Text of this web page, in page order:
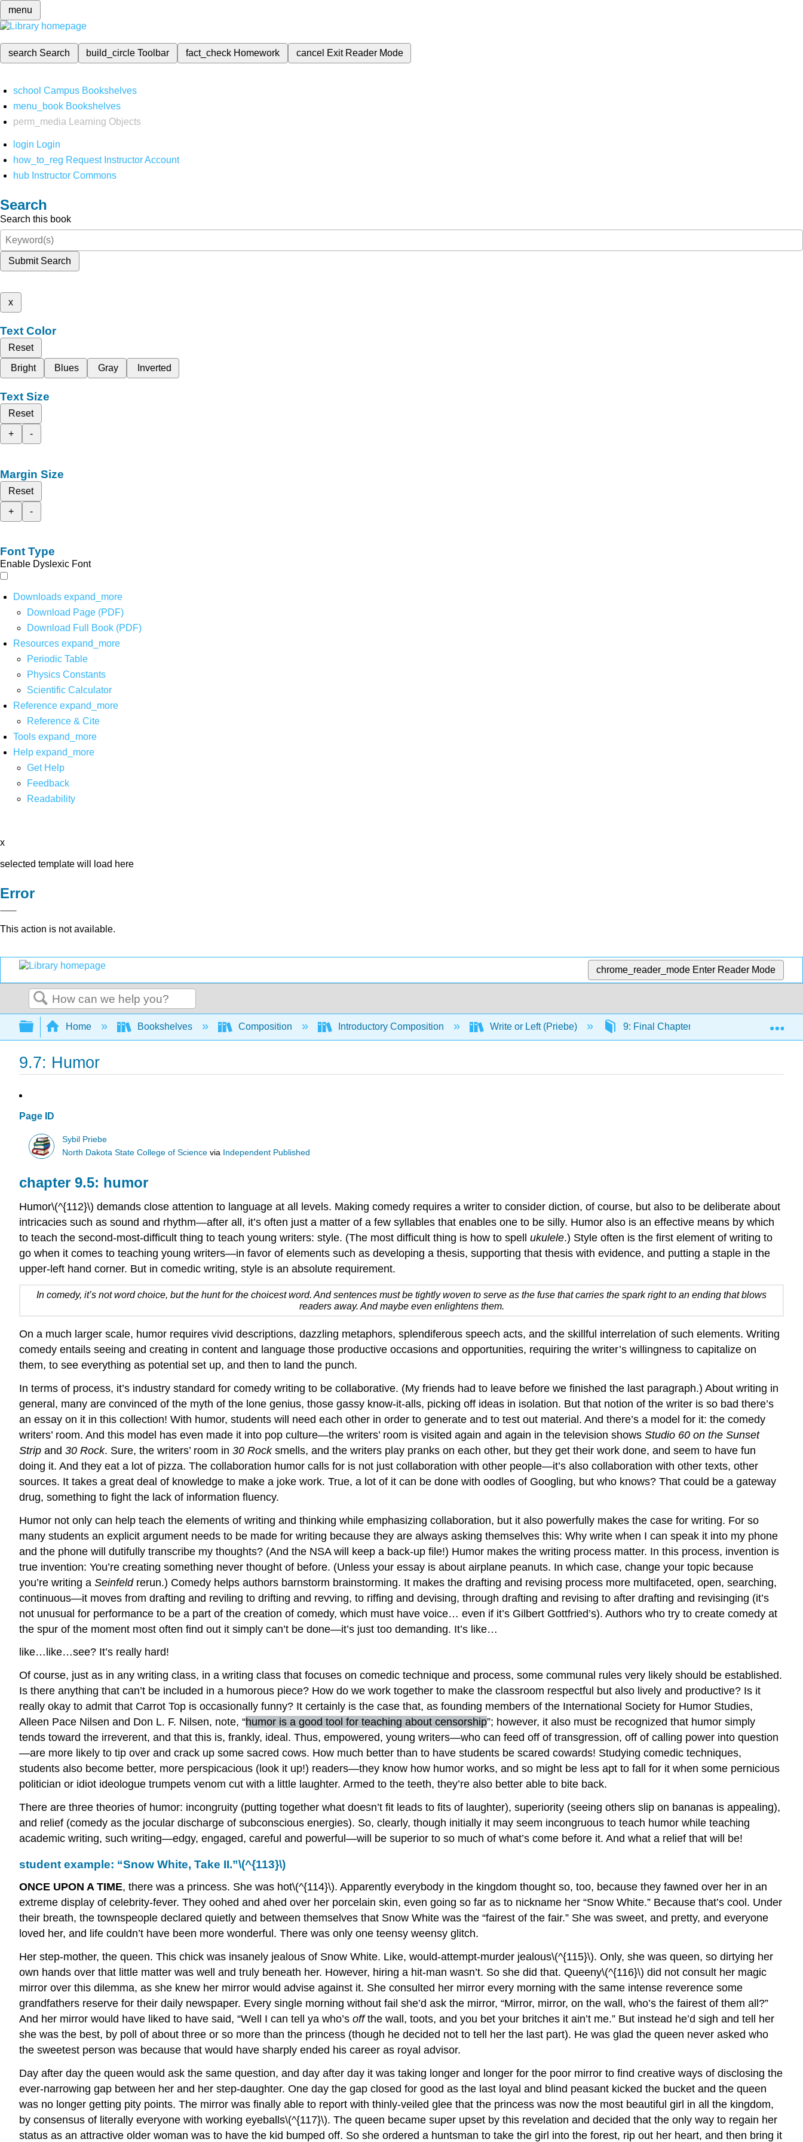
menu
search Search build_circleToolbar fact_check Homework cancel Exit Reader Mode
school Campus Bookshelves
menu_book Bookshelves
perm_media
Learning Objects
login Login
how_to_reg Request Instructor Account
hub Instructor Commons
Search
Search this book
Submit Search
x
Text Color
Reset
Bright
Blues Gray Inverted
Text Size
Reset
+
-
Margin Size
Reset
+
-
Font Type
Enable Dyslexic Font
Downloads expand_more
Download Page (PDF)
Download Full Book (PDF)
Resources expand_more
Periodic Table
Physics Constants
Scientific Calculator
Reference expand_more
Reference & Cite
Tools expand_more
Help expand_more
Get Help
Feedback
Readability
x
selected template will load here
Error
This action is not available.
chrome_reader_mode Enter Reader Mode
Search
Expand/collapse global hierarchy
Home Bookshelves Composition Introductory Composition Write or Left (Priebe) 9: Final Chapter 9.7: Humor
9.7: Humor
Page ID
Sybil Priebe
North Dakota State College of Science via Independent Published
chapter 9.5: humor
Humor\(^{112}\) demands close attention to language at all levels. Making comedy requires a writer to consider diction, of course, but also to be deliberate about
intricacies such as sound and rhythm—after all, it’s often just a matter of a few syllables that enables one to be silly. Humor also is an effective means by which
to teach the second-most-difficult thing to teach young writers: style. (The most difficult thing is how to spell ukulele.) Style often is the first element of writing to
go when it comes to teaching young writers—in favor of elements such as developing a thesis, supporting that thesis with evidence, and putting a staple in the
upper-left hand corner. But in comedic writing, style is an absolute requirement.
In comedy, it’s not word choice, but the hunt for the choicest word. And sentences must be tightly woven to serve as the fuse that carries the spark right to an ending that blows
readers away. And maybe even enlightens them.
On a much larger scale, humor requires vivid descriptions, dazzling metaphors, splendiferous speech acts, and the skillful interrelation of such elements. Writing
comedy entails seeing and creating in content and language those productive occasions and opportunities, requiring the writer’s willingness to capitalize on
them, to see everything as potential set up, and then to land the punch.
In terms of process, it’s industry standard for comedy writing to be collaborative. (My friends had to leave before we finished the last paragraph.) About writing in
general, many are convinced of the myth of the lone genius, those gassy know-it-alls, picking off ideas in isolation. But that notion of the writer is so bad there’s
an essay on it in this collection! With humor, students will need each other in order to generate and to test out material. And there’s a model for it: the comedy
writers’ room. And this model has even made it into pop culture—the writers’ room is visited again and again in the television shows Studio 60 on the Sunset
Strip and 30 Rock. Sure, the writers’ room in 30 Rock smells, and the writers play pranks on each other, but they get their work done, and seem to have fun
doing it. And they eat a lot of pizza. The collaboration humor calls for is not just collaboration with other people—it’s also collaboration with other texts, other
sources. It takes a great deal of knowledge to make a joke work. True, a lot of it can be done with oodles of Googling, but who knows? That could be a gateway
drug, something to fight the lack of information fluency.
Humor not only can help teach the elements of writing and thinking while emphasizing collaboration, but it also powerfully makes the case for writing. For so
many students an explicit argument needs to be made for writing because they are always asking themselves this: Why write when I can speak it into my phone
and the phone will dutifully transcribe my thoughts? (And the NSA will keep a back-up file!) Humor makes the writing process matter. In this process, invention is
true invention: You’re creating something never thought of before. (Unless your essay is about airplane peanuts. In which case, change your topic because
you’re writing a Seinfeld rerun.) Comedy helps authors barnstorm brainstorming. It makes the drafting and revising process more multifaceted, open, searching,
continuous—it moves from drafting and reviling to drifting and revving, to riffing and devising, through drafting and revising to after drafting and revisinging (it’s
not unusual for performance to be a part of the creation of comedy, which must have voice… even if it’s Gilbert Gottfried’s). Authors who try to create comedy at
the spur of the moment most often find out it simply can’t be done—it’s just too demanding. It’s like…
like…like…see? It’s really hard!
Of course, just as in any writing class, in a writing class that focuses on comedic technique and process, some communal rules very likely should be established.
Is there anything that can’t be included in a humorous piece? How do we work together to make the classroom respectful but also lively and productive? Is it
really okay to admit that Carrot Top is occasionally funny? It certainly is the case that, as founding members of the International Society for Humor Studies,
Alleen Pace Nilsen and Don L. F. Nilsen, note, “humor is a good tool for teaching about censorship”; however, it also must be recognized that humor simply
tends toward the irreverent, and that this is, frankly, ideal. Thus, empowered, young writers—who can feed off of transgression, off of calling power into question
—are more likely to tip over and crack up some sacred cows. How much better than to have students be scared cowards! Studying comedic techniques,
students also become better, more perspicacious (look it up!) readers—they know how humor works, and so might be less apt to fall for it when some pernicious
politician or idiot ideologue trumpets venom cut with a little laughter. Armed to the teeth, they’re also better able to bite back.
There are three theories of humor: incongruity (putting together what doesn’t fit leads to fits of laughter), superiority (seeing others slip on bananas is appealing),
and relief (comedy as the jocular discharge of subconscious energies). So, clearly, though initially it may seem incongruous to teach humor while teaching
academic writing, such writing—edgy, engaged, careful and powerful—will be superior to so much of what’s come before it. And what a relief that will be!
student example: “Snow White, Take II.”\(^{113}\)
ONCE UPON A TIME, there was a princess. She was hot\(^{114}\). Apparently everybody in the kingdom thought so, too, because they fawned over her in an
extreme display of celebrity-fever. They oohed and ahed over her porcelain skin, even going so far as to nickname her “Snow White.” Because that’s cool. Under
their breath, the townspeople declared quietly and between themselves that Snow White was the “fairest of the fair.” She was sweet, and pretty, and everyone
loved her, and life couldn’t have been more wonderful. There was only one teensy weensy glitch.
Her step-mother, the queen. This chick was insanely jealous of Snow White. Like, would-attempt-murder jealous\(^{115}\). Only, she was queen, so dirtying her
own hands over that little matter was well and truly beneath her. However, hiring a hit-man wasn’t. So she did that. Queeny\(^{116}\) did not consult her magic
mirror over this dilemma, as she knew her mirror would advise against it. She consulted her mirror every morning with the same intense reverence some
grandfathers reserve for their daily newspaper. Every single morning without fail she’d ask the mirror, “Mirror, mirror, on the wall, who’s the fairest of them all?”
And her mirror would have liked to have said, “Well I can tell ya who’s offthe wall, toots, and you bet your britches it ain’t me.” But instead he’d sigh and tell her
she was the best, by poll of about three or so more than the princess (though he decided not to tell her the last part). He was glad the queen never asked who
the sweetest person was because that would have sharply ended his career as royal advisor.
Day after day the queen would ask the same question, and day after day it was taking longer and longer for the poor mirror to find creative ways of disclosing the
ever-narrowing gap between her and her step-daughter. One day the gap closed for good as the last loyal and blind peasant kicked the bucket and the queen
was no longer getting pity points. The mirror was finally able to report with thinly-veiled glee that the princess was now the most beautiful girl in all the kingdom,
by consensus of literally everyone with working eyeballs\(^{117}\). The queen became super upset by this revelation and decided that the only way to regain her
status as an attractive older woman was to have the kid bumped off. So she ordered a huntsman to take the girl into the forest, rip out her heart, and then bring it